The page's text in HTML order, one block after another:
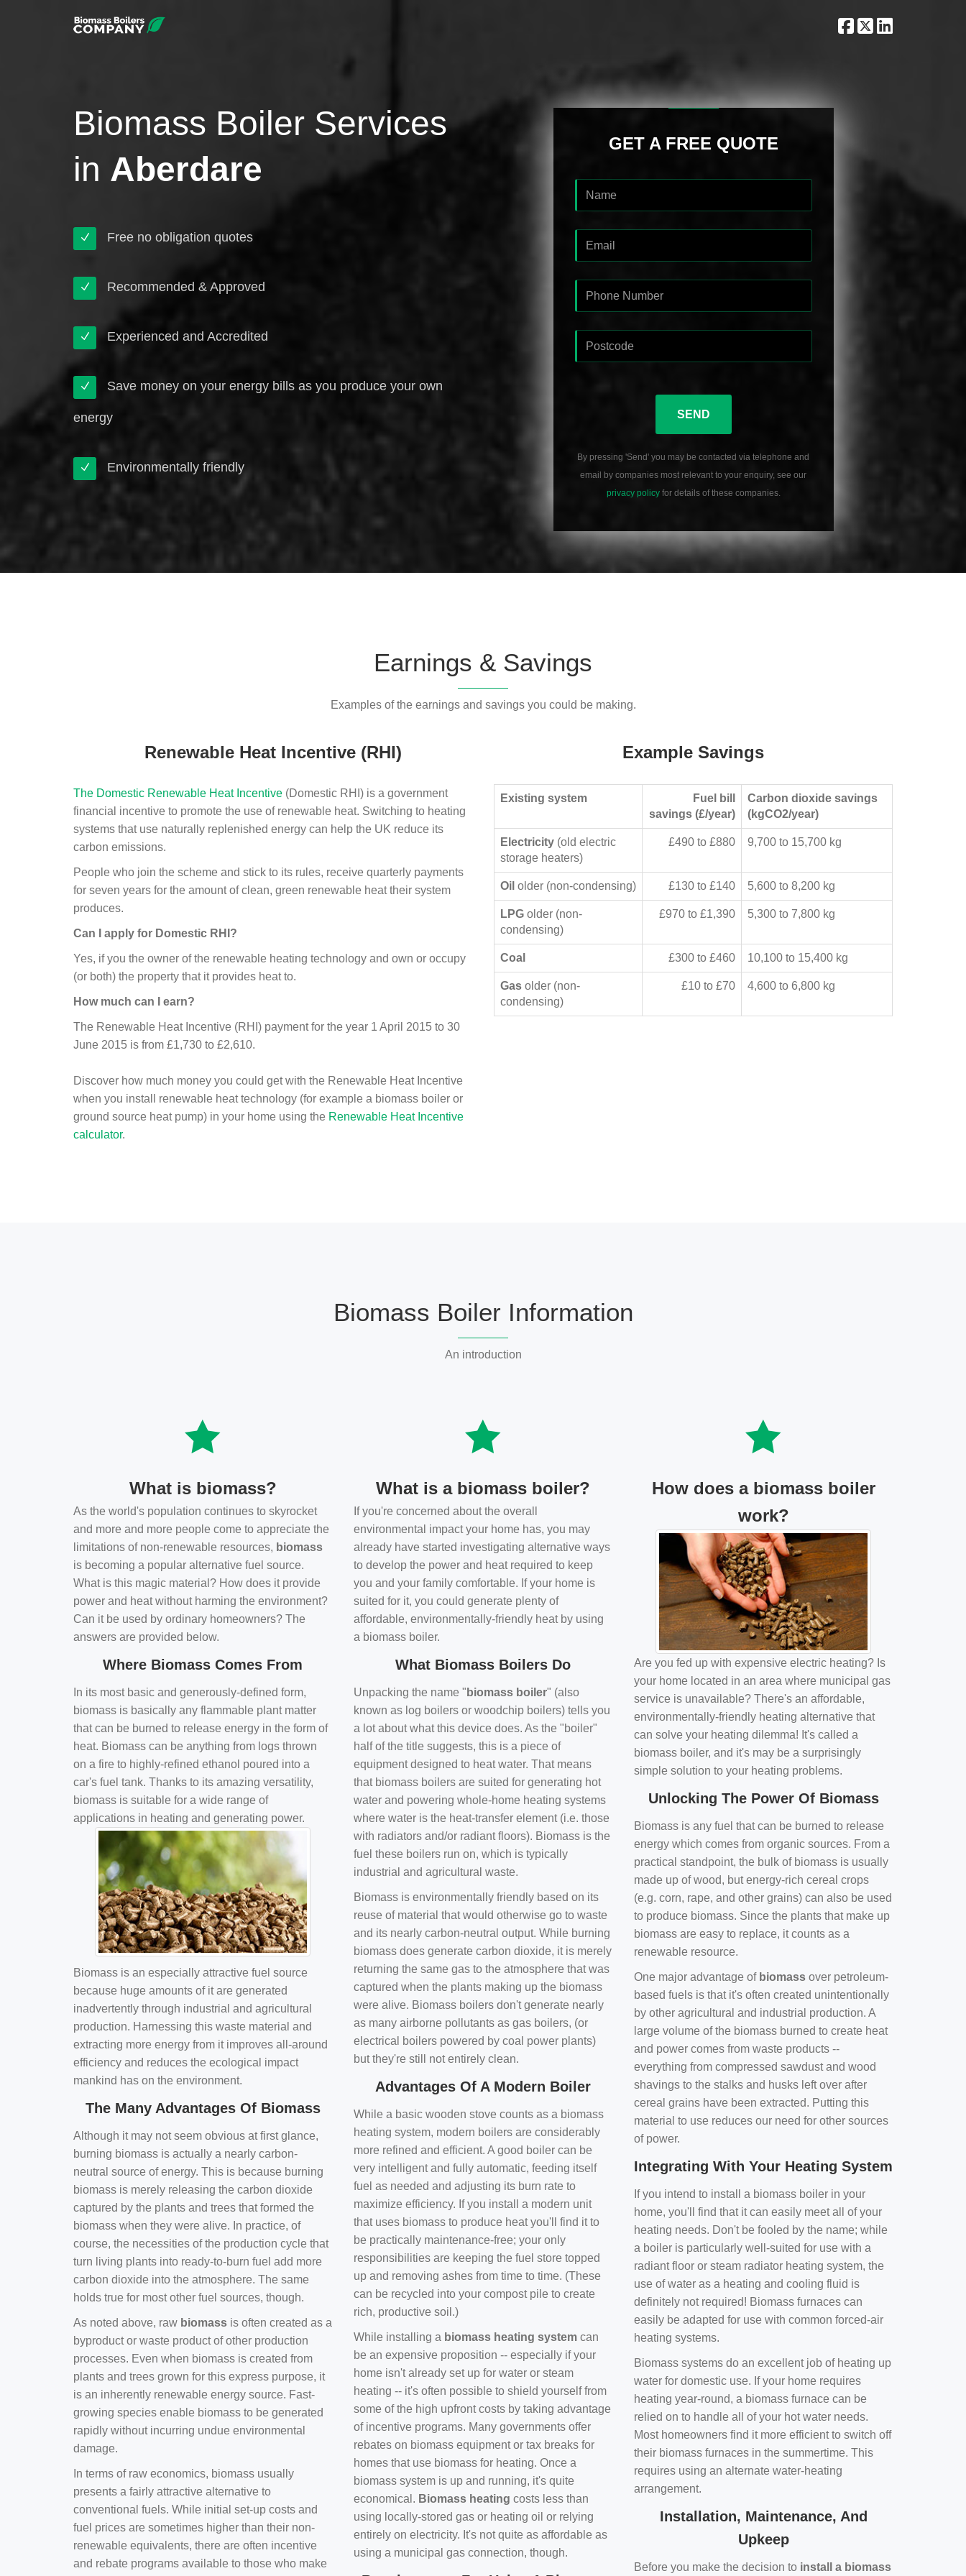
Biomass Boiler Services
in Aberdare
Free no obligation quotes
Recommended & Approved
Experienced and Accredited
Save money on your energy bills as you produce your own
energy
Environmentally friendly
GET A FREE QUOTE
SEND
By pressing 'Send' you may be contacted via telephone and
email by companies most relevant to your enquiry, see our
privacy policyfor details of these companies.
Earnings & Savings
Examples of the earnings and savings you could be making.
Renewable Heat Incentive (RHI)
The Domestic Renewable Heat Incentive (Domestic RHI) is a government
financial incentive to promote the use of renewable heat. Switching to heating
systems that use naturally replenished energy can help the UK reduce its
carbon emissions.
People who join the scheme and stick to its rules, receive quarterly payments
for seven years for the amount of clean, green renewable heat their system
produces.
Can I apply for Domestic RHI?
Yes, if you the owner of the renewable heating technology and own or occupy
(or both) the property that it provides heat to.
How much can I earn?
The Renewable Heat Incentive (RHI) payment for the year 1 April 2015 to 30
June 2015 is from £1,730 to £2,610.
Discover how much money you could get with the Renewable Heat Incentive
when you install renewable heat technology (for example a biomass boiler or
ground source heat pump) in your home using the Renewable Heat Incentive
calculator.
Example Savings
Existing system
Fuel bill
savings (£/year)
Carbon dioxide savings
(kgCO2/year)
Electricity (old electric
storage heaters)
£490 to £880 9,700 to 15,700 kg
Oil older (non-condensing) £130 to £140 5,600 to 8,200 kg
LPG older (non-
condensing)
£970 to £1,390 5,300 to 7,800 kg
Coal £300 to £460 10,100 to 15,400 kg
Gas older (non-
condensing)
£10 to £70 4,600 to 6,800 kg
Biomass Boiler Information
An introduction
What is biomass?
As the world's population continues to skyrocket
and more and more people come to appreciate the
limitations of non-renewable resources, biomass
is becoming a popular alternative fuel source.
What is this magic material? How does it provide
power and heat without harming the environment?
Can it be used by ordinary homeowners? The
answers are provided below.
Where Biomass Comes From
In its most basic and generously-defined form,
biomass is basically any flammable plant matter
that can be burned to release energy in the form of
heat. Biomass can be anything from logs thrown
on a fire to highly-refined ethanol poured into a
car's fuel tank. Thanks to its amazing versatility,
biomass is suitable for a wide range of
applications in heating and generating power.
Biomass is an especially attractive fuel source
because huge amounts of it are generated
inadvertently through industrial and agricultural
production. Harnessing this waste material and
extracting more energy from it improves all-around
efficiency and reduces the ecological impact
mankind has on the environment.
The Many Advantages Of Biomass
Although it may not seem obvious at first glance,
burning biomass is actually a nearly carbon-
neutral source of energy. This is because burning
biomass is merely releasing the carbon dioxide
captured by the plants and trees that formed the
biomass when they were alive. In practice, of
course, the necessities of the production cycle that
turn living plants into ready-to-burn fuel add more
carbon dioxide into the atmosphere. The same
holds true for most other fuel sources, though.
As noted above, raw biomass is often created as a
byproduct or waste product of other production
processes. Even when biomass is created from
plants and trees grown for this express purpose, it
is an inherently renewable energy source. Fast-
growing species enable biomass to be generated
rapidly without incurring undue environmental
damage.
In terms of raw economics, biomass usually
presents a fairly attractive alternative to
conventional fuels. While initial set-up costs and
fuel prices are sometimes higher than their non-
renewable equivalents, there are often incentive
and rebate programs available to those who make
What is a biomass boiler?
If you're concerned about the overall
environmental impact your home has, you may
already have started investigating alternative ways
to develop the power and heat required to keep
you and your family comfortable. If your home is
suited for it, you could generate plenty of
affordable, environmentally-friendly heat by using
a biomass boiler.
What Biomass Boilers Do
Unpacking the name " biomass boiler" (also
known as log boilers or woodchip boilers) tells you
a lot about what this device does. As the "boiler"
half of the title suggests, this is a piece of
equipment designed to heat water. That means
that biomass boilers are suited for generating hot
water and powering whole-home heating systems
where water is the heat-transfer element (i.e. those
with radiators and/or radiant floors). Biomass is the
fuel these boilers run on, which is typically
industrial and agricultural waste.
Biomass is environmentally friendly based on its
reuse of material that would otherwise go to waste
and its nearly carbon-neutral output. While burning
biomass does generate carbon dioxide, it is merely
returning the same gas to the atmosphere that was
captured when the plants making up the biomass
were alive. Biomass boilers don't generate nearly
as many airborne pollutants as gas boilers, (or
electrical boilers powered by coal power plants)
but they're still not entirely clean.
Advantages Of A Modern Boiler
While a basic wooden stove counts as a biomass
heating system, modern boilers are considerably
more refined and efficient. A good boiler can be
very intelligent and fully automatic, feeding itself
fuel as needed and adjusting its burn rate to
maximize efficiency. If you install a modern unit
that uses biomass to produce heat you'll find it to
be practically maintenance-free; your only
responsibilities are keeping the fuel store topped
up and removing ashes from time to time. (These
can be recycled into your compost pile to create
rich, productive soil.)
While installing a biomass heating system can
be an expensive proposition -- especially if your
home isn't already set up for water or steam
heating -- it's often possible to shield yourself from
some of the high upfront costs by taking advantage
of incentive programs. Many governments offer
rebates on biomass equipment or tax breaks for
homes that use biomass for heating. Once a
biomass system is up and running, it's quite
economical. Biomass heating costs less than
using locally-stored gas or heating oil or relying
entirely on electricity. It's not quite as affordable as
using a municipal gas connection, though.
How does a biomass boiler
work?
Are you fed up with expensive electric heating? Is
your home located in an area where municipal gas
service is unavailable? There's an affordable,
environmentally-friendly heating alternative that
can solve your heating dilemma! It's called a
biomass boiler, and it's may be a surprisingly
simple solution to your heating problems.
Unlocking The Power Of Biomass
Biomass is any fuel that can be burned to release
energy which comes from organic sources. From a
practical standpoint, the bulk of biomass is usually
made up of wood, but energy-rich cereal crops
(e.g. corn, rape, and other grains) can also be used
to produce biomass. Since the plants that make up
biomass are easy to replace, it counts as a
renewable resource.
One major advantage of biomass over petroleum-
based fuels is that it's often created unintentionally
by other agricultural and industrial production. A
large volume of the biomass burned to create heat
and power comes from waste products --
everything from compressed sawdust and wood
shavings to the stalks and husks left over after
cereal grains have been extracted. Putting this
material to use reduces our need for other sources
of power.
Integrating With Your Heating System
If you intend to install a biomass boiler in your
home, you'll find that it can easily meet all of your
heating needs. Don't be fooled by the name; while
a boiler is particularly well-suited for use with a
radiant floor or steam radiator heating system, the
use of water as a heating and cooling fluid is
definitely not required! Biomass furnaces can
easily be adapted for use with common forced-air
heating systems.
Biomass systems do an excellent job of heating up
water for domestic use. If your home requires
heating year-round, a biomass furnace can be
relied on to handle all of your hot water needs.
Most homeowners find it more efficient to switch off
their biomass furnaces in the summertime. This
requires using an alternate water-heating
arrangement.
Installation, Maintenance, And
Upkeep
Before you make the decision to install a biomass